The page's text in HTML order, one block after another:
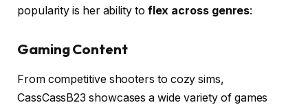
popularity is her ability to flex across genres:
Gaming Content
From competitive shooters to cozy sims,
CassCassB23 showcases a wide variety of games